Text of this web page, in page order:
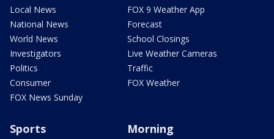
Local News
National News
World News
Investigators
Politics
Consumer
FOX News Sunday
FOX 9 Weather App
Forecast
School Closings
Live Weather Cameras
Traffic
FOX Weather
Sports Morning